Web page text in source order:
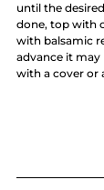
until the
done, top with
with balsamic
advance it may
with a cover or